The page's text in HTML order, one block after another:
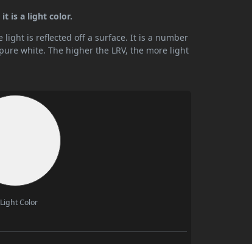
it is a light color.
light is reflected off a surface. It is a number
white. The higher the LRV, the more light
Light Color